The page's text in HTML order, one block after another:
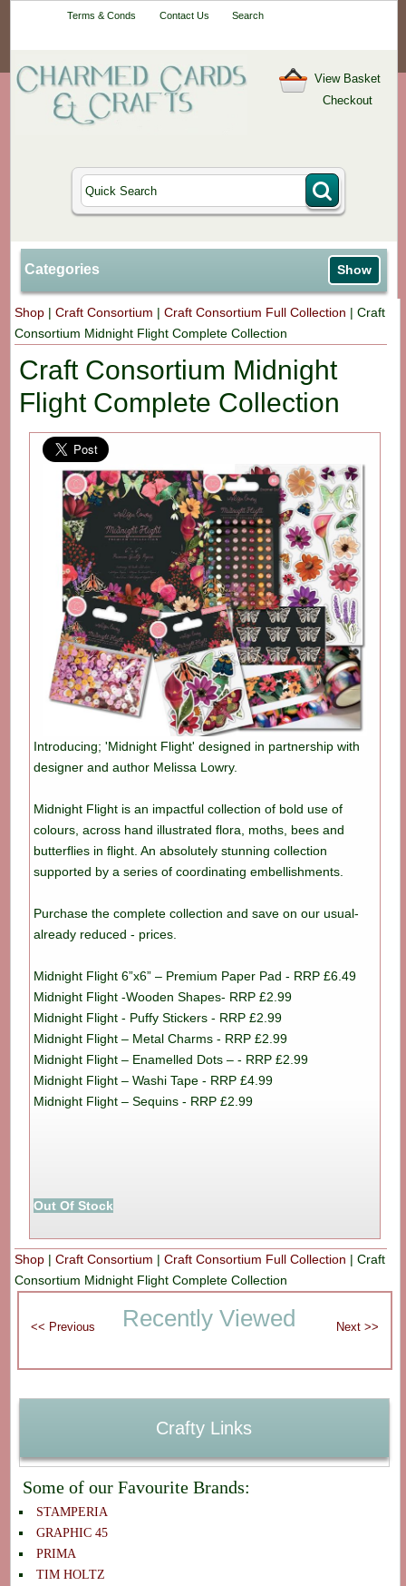
Terms & Conds Contact Us Search
View Basket
Checkout
Categories Show
Shop |Craft Consortium |Craft Consortium Full Collection |Craft
Consortium Midnight Flight Complete Collection
Craft Consortium Midnight
Flight Complete Collection
Introducing; 'Midnight Flight' designed in partnership with
designer and author Melissa Lowry.
Midnight Flight is an impactful collection of bold use of
colours, across hand illustrated flora, moths, bees and
butterflies in flight. An absolutely stunning collection
supported by a series of coordinating embellishments.
Purchase the complete collection and save on our usual-
already reduced - prices.
Midnight Flight 6”x6” – Premium Paper Pad - RRP £6.49
Midnight Flight -Wooden Shapes- RRP £2.99
Midnight Flight - Puffy Stickers - RRP £2.99
Midnight Flight – Metal Charms - RRP £2.99
Midnight Flight – Enamelled Dots – - RRP £2.99
Midnight Flight – Washi Tape - RRP £4.99
Midnight Flight – Sequins - RRP £2.99
Out Of Stock
Shop |Craft Consortium |Craft Consortium Full Collection |Craft
Consortium Midnight Flight Complete Collection
Recently Viewed
Crafty Links
Some of our Favourite Brands:
STAMPERIA
GRAPHIC 45
PRIMA
TIM HOLTZ